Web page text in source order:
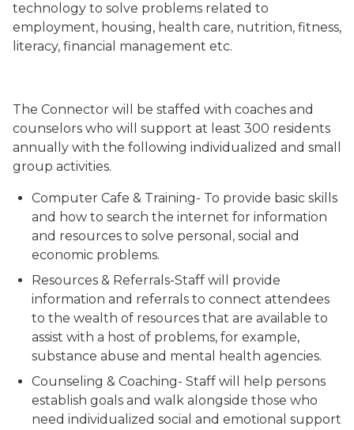
technology to solve problems related to
employment, housing, health care, nutrition, fitness,
literacy, financial management etc.
The Connector will be staffed with coaches and
counselors who will support at least 300 residents
annually with the following individualized and small
group activities.
Computer Cafe & Training- To provide basic skills
and how to search the internet for information
and resources to solve personal, social and
economic problems.
Resources & Referrals-Staff will provide
information and referrals to connect attendees
to the wealth of resources that are available to
assist with a host of problems, for example,
substance abuse and mental health agencies.
Counseling & Coaching- Staff will help persons
establish goals and walk alongside those who
need individualized social and emotional support